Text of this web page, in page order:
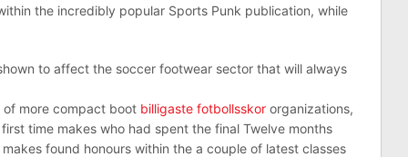
the incredibly popular Sports Punk publication, while
to affect the soccer footwear sector that will always
more compact boot billigaste fotbollsskor organizations,
time makes who had spent the final Twelve months
found honours within the a couple of latest classes